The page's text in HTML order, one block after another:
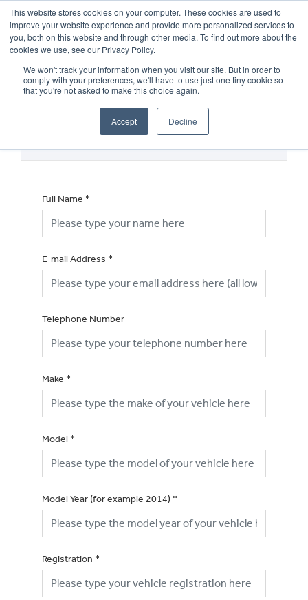
This website stores cookies on your computer. These cookies are used to
improve your website experience and provide more personalized services to
you, both on this website and through other media. To find out more about the
cookies we use, see our Privacy Policy.
We won't track your information when you visit our site. But in order to
comply with your preferences, we'll have to use just one tiny cookie so
that you're not asked to make this choice again.
Accept Decline
OUR BRANDS CALL US
MOT Enquiry
Full Name *
E-mail Address *
Telephone Number
Make *
Model *
Model Year (for example 2014) *
Registration *